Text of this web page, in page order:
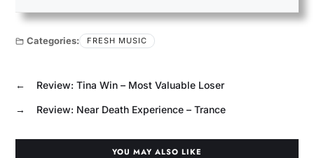
Categories: FRESH MUSIC
← Review: Tina Win – Most Valuable Loser
→ Review: Near Death Experience – Trance
YOU MAY ALSO LIKE